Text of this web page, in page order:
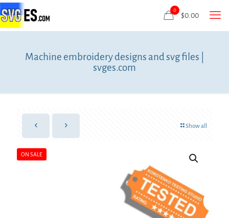
0
$0.00
Machine embroidery designs and svg files |
svges.com
Show all
ON SALE